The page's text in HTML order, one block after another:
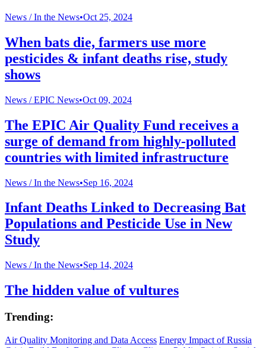
News /In the News•Oct 25, 2024
When bats die, farmers use more
pesticides & infant deaths rise, study
shows
News /EPIC News•Oct 09, 2024
The EPIC Air Quality Fund receives a
surge of demand from highly-polluted
countries with limited infrastructure
News /In the News•Sep 16, 2024
Infant Deaths Linked to Decreasing Bat
Populations and Pesticide Use in New
Study
News /In the News•Sep 14, 2024
The hidden value of vultures
Trending:
Air Quality Monitoring and Data Access Energy Impact of Russia